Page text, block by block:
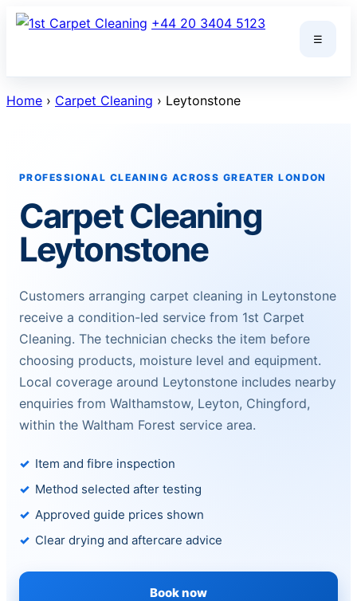
Skip
☰
+44 20 3404 5123
Home › Carpet Cleaning › Leytonstone
PROFESSIONAL CLEANING ACROSS GREATER LONDON
Carpet Cleaning
Leytonstone
Customers arranging carpet cleaning in Leytonstone
receive a condition-led service from 1st Carpet
Cleaning. The technician checks the item before
choosing products, moisture level and equipment.
Local coverage around Leytonstone includes nearby
enquiries from Walthamstow, Leyton, Chingford,
within the Waltham Forest service area.
Item and fibre inspection
Method selected after testing
Approved guide prices shown
Clear drying and aftercare advice
Book now